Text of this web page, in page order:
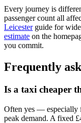
Every journey is
passenger count all
Leicesterguide for
estimate on the
you commit.
Frequently
Is a taxi cheaper
Often yes — especially
peak demand. A fixed